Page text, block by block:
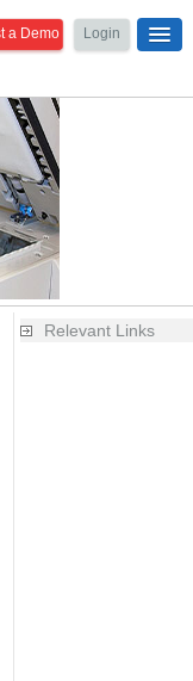
a Demo Login
Relevant Links